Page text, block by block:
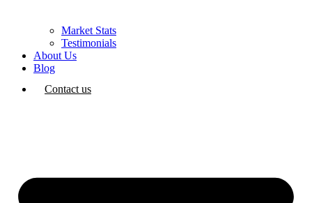
Market Stats
Testimonials
About Us
Blog
Contact us